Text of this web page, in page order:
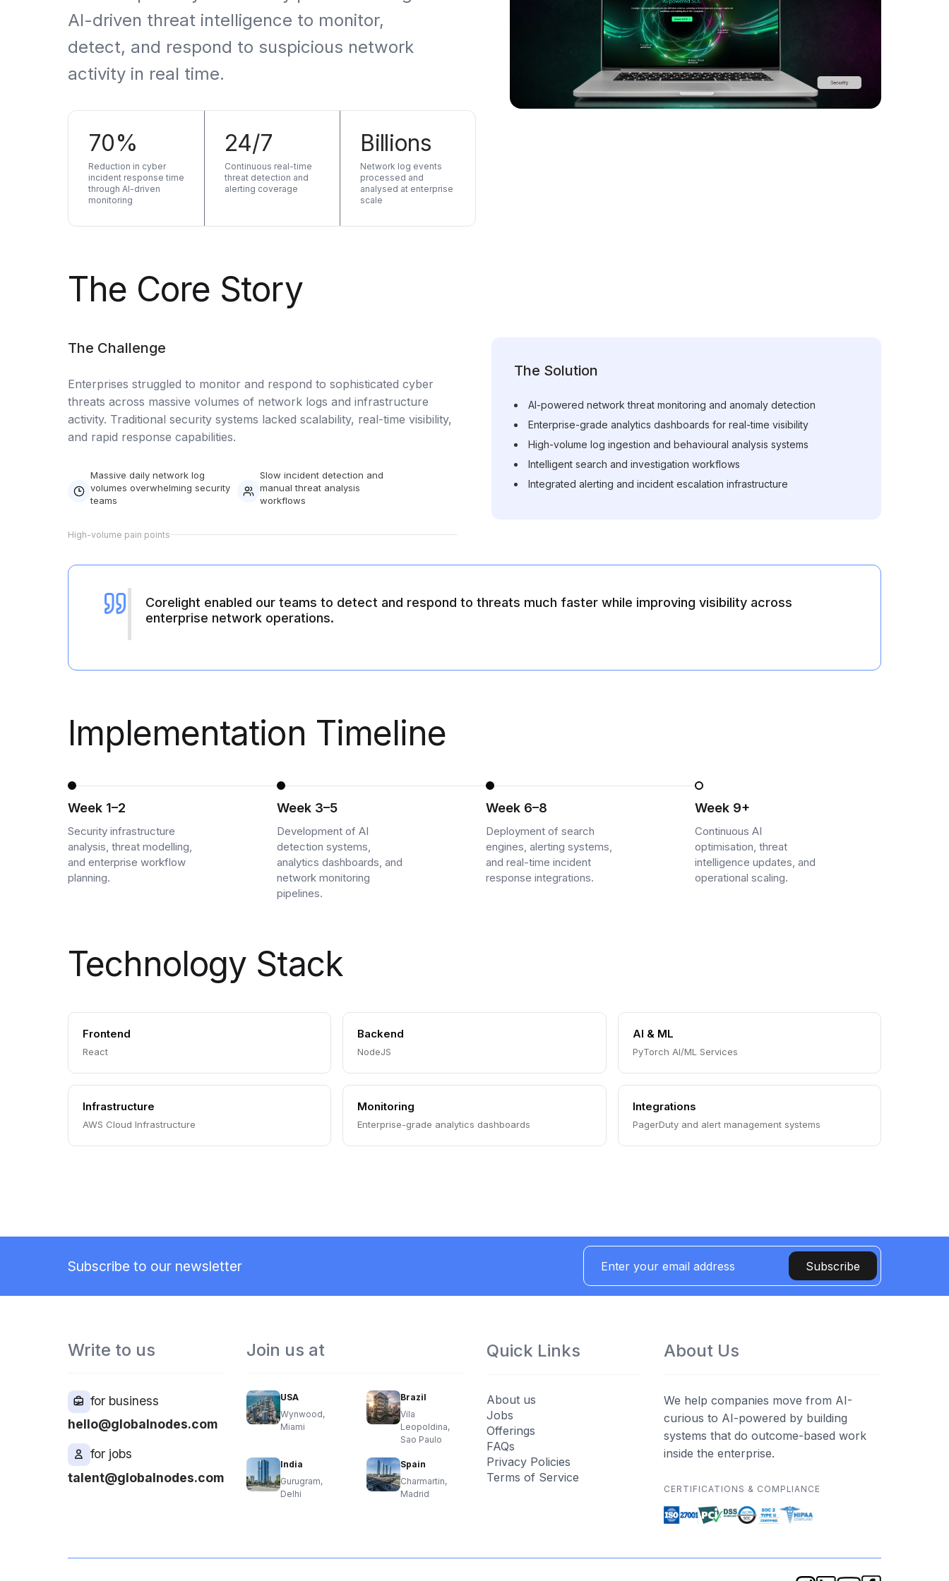
Artificial Intelligence Services
Predictive Analytics Services
Generative AI Solutions
Computer Vision Solutions
Machine Learning Solutions
DATA ENGINEERING
Data Science Services
Data Streaming Services
Data Governance Services
Big Data Services
Cloud Transformation Services and Consulting
DevSecOps Services
Cloud FinOps Services
LEGACY MODERNIZATION
Existing System Audit Services
Architecture Redesign Services
AI-driven threat intelligence to monitor,
detect, and respond to suspicious network
activity in real time.
70%
Reduction in cyber
incident response time
through AI-driven
monitoring
24/7
Continuous real-time
threat detection and
alerting coverage
Billions
Network log events
processed and
analysed at enterprise
scale
The Core Story
The Challenge
Enterprises struggled to monitor and respond to sophisticated cyber
threats across massive volumes of network logs and infrastructure
activity. Traditional security systems lacked scalability, real-time visibility,
and rapid response capabilities.
Massive daily network log
volumes overwhelming security
teams
Slow incident detection and
manual threat analysis
workflows
High-volume pain points
The Solution
AI-powered network threat monitoring and anomaly detection
Enterprise-grade analytics dashboards for real-time visibility
High-volume log ingestion and behavioural analysis systems
Intelligent search and investigation workflows
Integrated alerting and incident escalation infrastructure
Corelight enabled our teams to detect and respond to threats much faster while improving visibility across
enterprise network operations.
Implementation Timeline
Week 1–2
Security infrastructure
analysis, threat modelling,
and enterprise workflow
planning.
Week 3–5
Development of AI
detection systems,
analytics dashboards, and
network monitoring
pipelines.
Week 6–8
Deployment of search
engines, alerting systems,
and real-time incident
response integrations.
Week 9+
Continuous AI
optimisation, threat
intelligence updates, and
operational scaling.
Technology Stack
Frontend
React
Backend
NodeJS
AI & ML
PyTorch AI/ML Services
Infrastructure
AWS Cloud Infrastructure
Monitoring
Enterprise-grade analytics dashboards
Integrations
PagerDuty and alert management systems
Subscribe to our newsletter Subscribe
Write to us
for business
hello@globalnodes.com
for jobs
talent@globalnodes.com
Join us at
USA
Wynwood,
Miami
India
Gurugram,
Delhi
Brazil
Vila
Leopoldina,
Sao Paulo
Spain
Charmartin,
Madrid
Quick Links
About us
Jobs
Offerings
FAQs
Privacy Policies
Terms of Service
About Us
We help companies move from AI-
curious to AI-powered by building
systems that do outcome-based work
inside the enterprise.
CERTIFICATIONS & COMPLIANCE